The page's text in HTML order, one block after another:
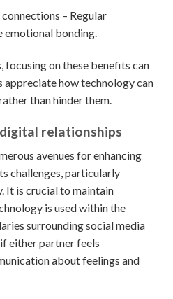
– Regular
emotional bonding.
focusing on these benefits can
appreciate how technology can
than hinder them.
relationships
avenues for enhancing
challenges, particularly
It is crucial to maintain
is used within the
surrounding social media
either partner feels
about feelings and